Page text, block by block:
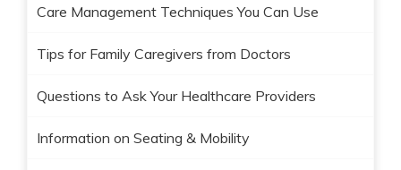
Care Management Techniques You Can Use
Tips for Family Caregivers from Doctors
Questions to Ask Your Healthcare Providers
Information on Seating & Mobility